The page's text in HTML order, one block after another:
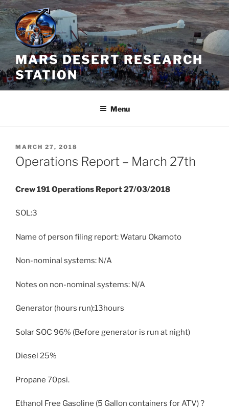
Skip
to
content
MARS DESERT RESEARCH
STATION
Menu
POSTED
ON
MARCH 27, 2018
Operations Report – March 27th
Crew 191 Operations Report 27/03/2018
SOL:3
Name of person filing report: Wataru Okamoto
Non-nominal systems: N/A
Notes on non-nominal systems: N/A
Generator (hours run):13hours
Solar SOC 96% (Before generator is run at night)
Diesel 25%
Propane 70psi.
Ethanol Free Gasoline (5 Gallon containers for ATV) ?